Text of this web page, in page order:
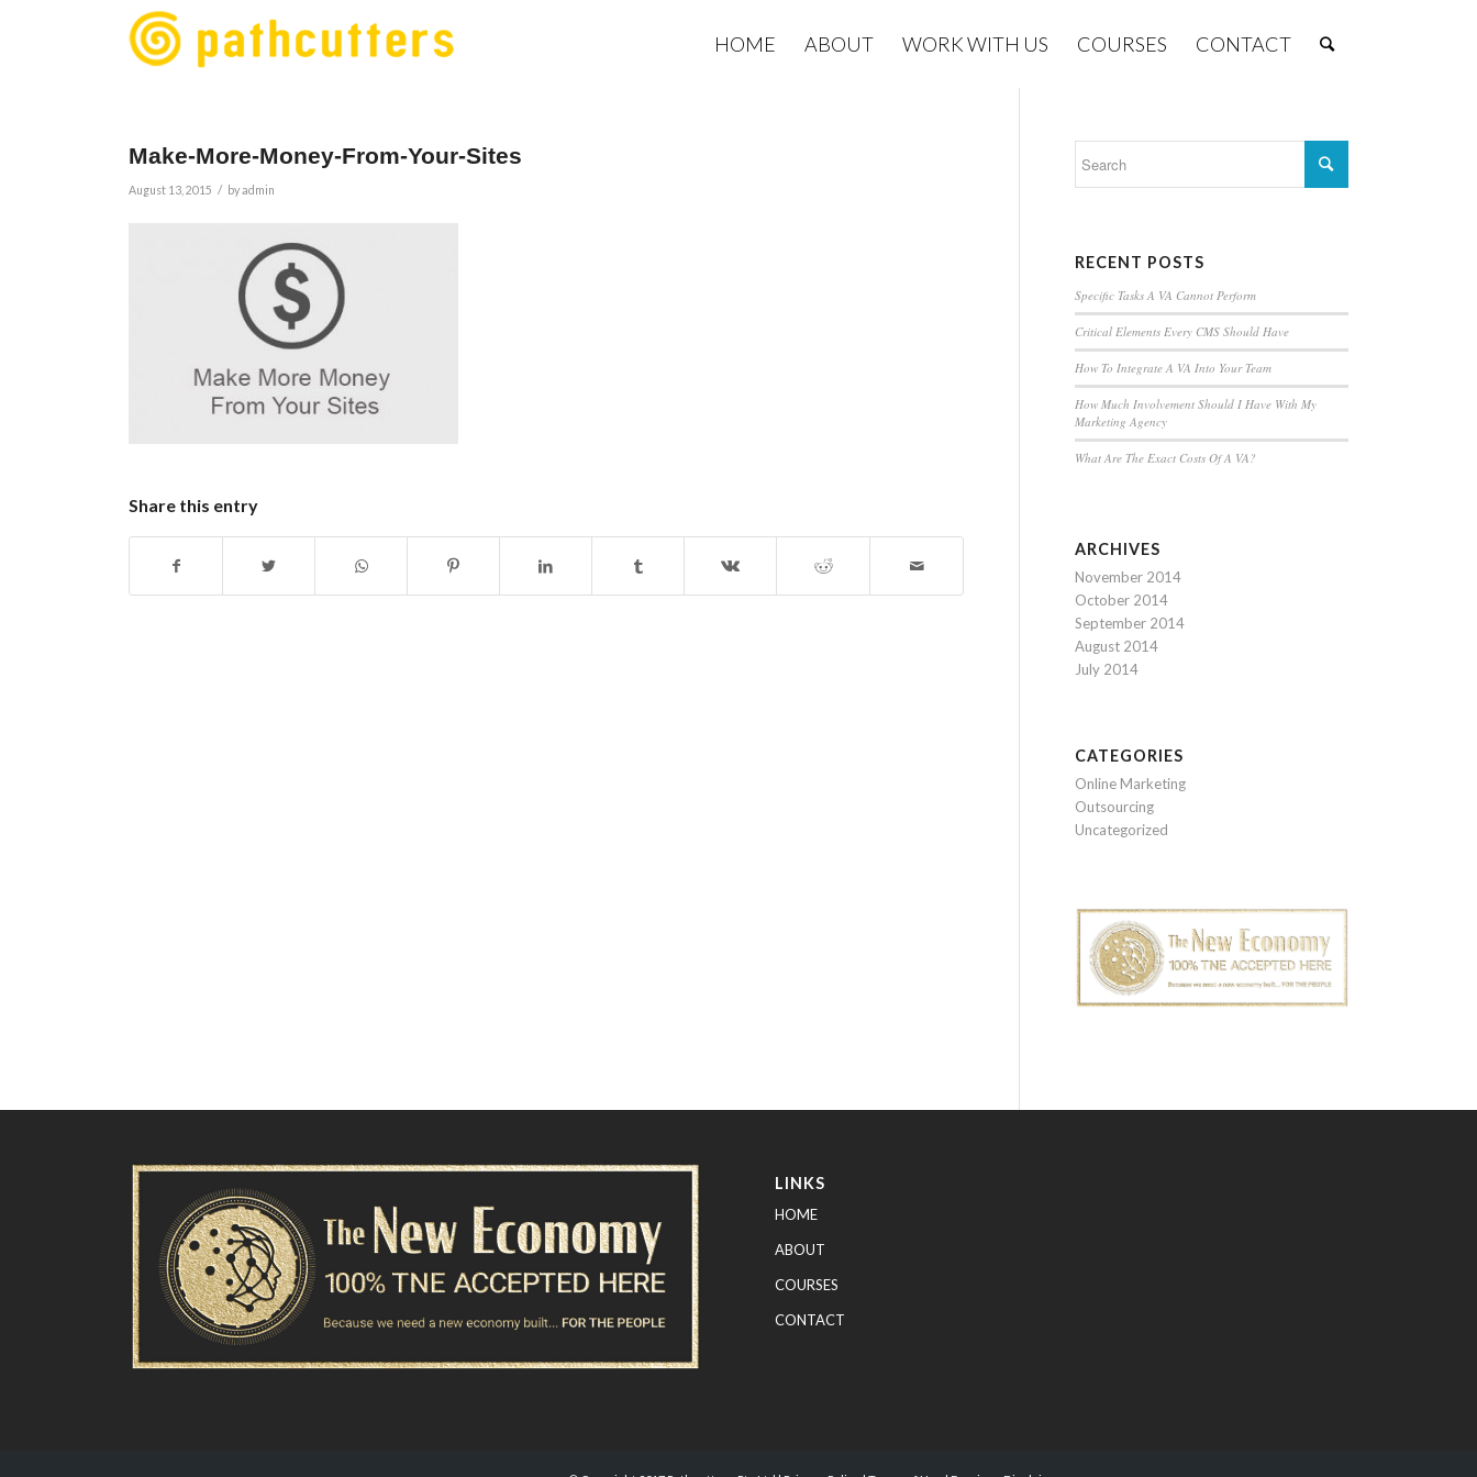
HOME ABOUT WORK WITH US COURSES CONTACT
Make-More-Money-From-Your-Sites
August 13, 2015 / byadmin
Share this entry
RECENT POSTS
Specific Tasks A VA Cannot Perform
Critical Elements Every CMS Should Have
How To Integrate A VA Into Your Team
How Much Involvement Should I Have With My
Marketing Agency
What Are The Exact Costs Of A VA?
ARCHIVES
November 2014
October 2014
September 2014
August 2014
July 2014
CATEGORIES
Online Marketing
Outsourcing
Uncategorized
LINKS
HOME
ABOUT
COURSES
CONTACT